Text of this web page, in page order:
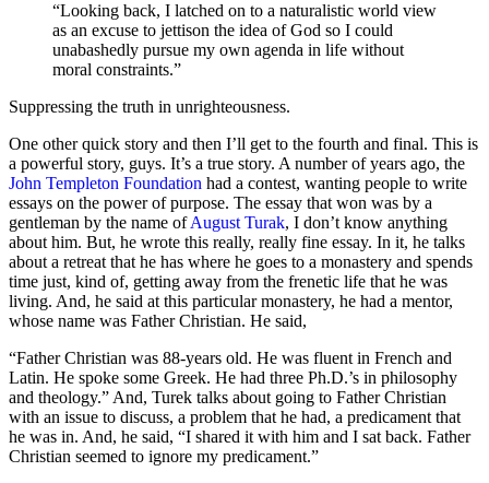
“Looking back, I latched on to a naturalistic world view
as an excuse to jettison the idea of God so I could
unabashedly pursue my own agenda in life without
moral constraints.”
Suppressing the truth in unrighteousness.
One other quick story and then I’ll get to the fourth and final. This is
a powerful story, guys. It’s a true story. A number of years ago, the
John Templeton Foundation had a contest, wanting people to write
essays on the power of purpose. The essay that won was by a
gentleman by the name ofAugust Turak, I don’t know anything
about him. But, he wrote this really, really fine essay. In it, he talks
about a retreat that he has where he goes to a monastery and spends
time just, kind of, getting away from the frenetic life that he was
living. And, he said at this particular monastery, he had a mentor,
whose name was Father Christian. He said,
“Father Christian was 88-years old. He was fluent in French and
Latin. He spoke some Greek. He had three Ph.D.’s in philosophy
and theology.” And, Turek talks about going to Father Christian
with an issue to discuss, a problem that he had, a predicament that
he was in. And, he said, “I shared it with him and I sat back. Father
Christian seemed to ignore my predicament.”